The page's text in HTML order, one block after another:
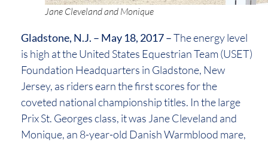
Jane Cleveland and Monique
Gladstone, N.J. – May 18, 2017 –The energy level
is high at the United States Equestrian Team (USET)
Foundation Headquarters in Gladstone, New
Jersey, as riders earn the first scores for the
coveted national championship titles. In the large
Prix St. Georges class, it was Jane Cleveland and
Monique, an 8-year-old Danish Warmblood mare,